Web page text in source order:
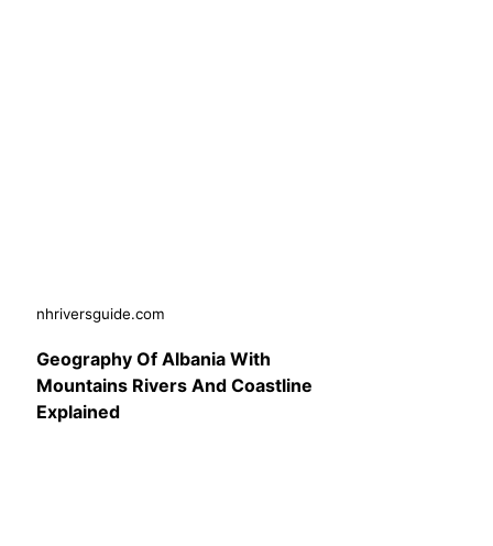
nhriversguide.com
Geography Of Albania With
Mountains Rivers And Coastline
Explained